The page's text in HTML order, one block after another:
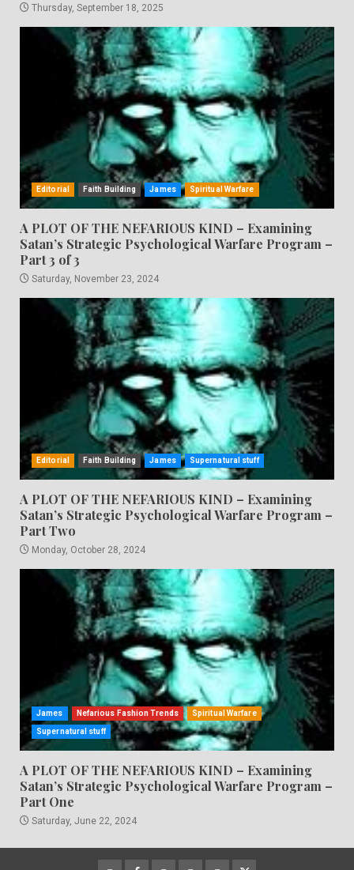
Thursday, September 18, 2025
Editorial Faith Building James Spiritual Warfare
A PLOT OF THE NEFARIOUS KIND – Examining
Satan’s Strategic Psychological Warfare Program –
Part 3 of 3
Saturday, November 23, 2024
Editorial Faith Building James Supernatural stuff
A PLOT OF THE NEFARIOUS KIND – Examining
Satan’s Strategic Psychological Warfare Program –
Part Two
Monday, October 28, 2024
James Nefarious Fashion Trends Spiritual Warfare
Supernatural stuff
A PLOT OF THE NEFARIOUS KIND – Examining
Satan’s Strategic Psychological Warfare Program –
Part One
Saturday, June 22, 2024